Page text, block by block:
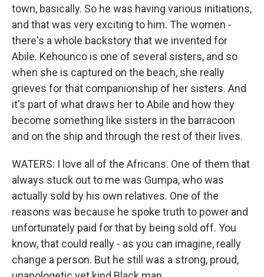
town, basically. So he was having various initiations,
and that was very exciting to him. The women -
there's a whole backstory that we invented for
Abile. Kehounco is one of several sisters, and so
when she is captured on the beach, she really
grieves for that companionship of her sisters. And
it's part of what draws her to Abile and how they
become something like sisters in the barracoon
and on the ship and through the rest of their lives.
WATERS: I love all of the Africans. One of them that
always stuck out to me was Gumpa, who was
actually sold by his own relatives. One of the
reasons was because he spoke truth to power and
unfortunately paid for that by being sold off. You
know, that could really - as you can imagine, really
change a person. But he still was a strong, proud,